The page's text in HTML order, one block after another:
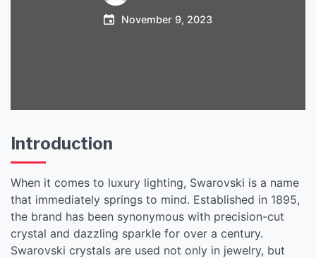
November 9, 2023
Introduction
When it comes to luxury lighting, Swarovski is a name
that immediately springs to mind. Established in 1895,
the brand has been synonymous with precision-cut
crystal and dazzling sparkle for over a century.
Swarovski crystals are used not only in jewelry, but